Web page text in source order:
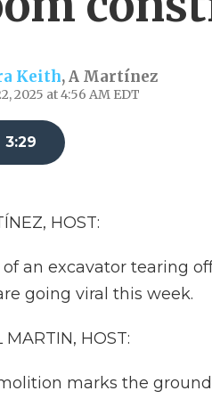
Keith,A Martínez
2025 at 4:56 AM EDT
3:29
HOST:
of an excavator tearing
going viral this week.
MARTIN, HOST:
marks the